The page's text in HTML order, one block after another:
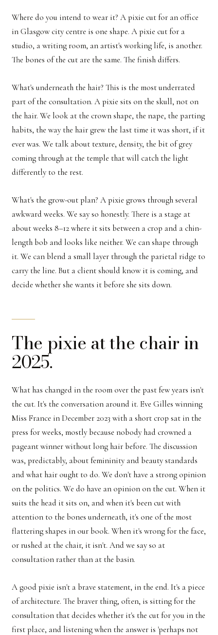
Where do you intend to wear it? A pixie cut for an office
in Glasgow city centre is one shape. A pixie cut for a
studio, a writing room, an artist's working life, is another.
The bones of the cut are the same. The finish differs.
What's underneath the hair? This is the most underrated
part of the consultation. A pixie sits on the skull, not on
the hair. We look at the crown shape, the nape, the parting
habits, the way the hair grew the last time it was short, if it
ever was. We talk about texture, density, the bit of grey
coming through at the temple that will catch the light
differently to the rest.
What's the grow-out plan? A pixie grows through several
awkward weeks. We say so honestly. There is a stage at
about weeks 8–12 where it sits between a crop and a chin-
length bob and looks like neither. We can shape through
it. We can blend a small layer through the parietal ridge to
carry the line. But a client should know it is coming, and
decide whether she wants it before she sits down.
The pixie at the chair in
2025.
What has changed in the room over the past few years isn't
the cut. It's the conversation around it. Eve Gilles winning
Miss France in December 2023 with a short crop sat in the
press for weeks, mostly because nobody had crowned a
pageant winner without long hair before. The discussion
was, predictably, about femininity and beauty standards
and what hair ought to do. We don't have a strong opinion
on the politics. We do have an opinion on the cut. When it
suits the head it sits on, and when it's been cut with
attention to the bones underneath, it's one of the most
flattering shapes in our book. When it's wrong for the face,
or rushed at the chair, it isn't. And we say so at
consultation rather than at the basin.
A good pixie isn't a brave statement, in the end. It's a piece
of architecture. The braver thing, often, is sitting for the
consultation that decides whether it's the cut for you in the
first place, and listening when the answer is 'perhaps not